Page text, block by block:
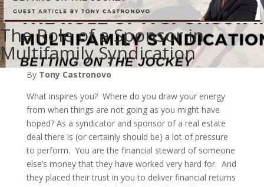
The Role of a Sponsor in
Multifamily Syndication
By Tony Castronovo
What inspires you? Where do you draw your energy
from when things are not going as you might have
hoped? As a syndicator and sponsor of a real estate
deal there is (or certainly should be) a lot of pressure
to perform. You are the financial steward of someone
else’s money that they have worked very hard for. And
they placed their trust in you to deliver financial returns